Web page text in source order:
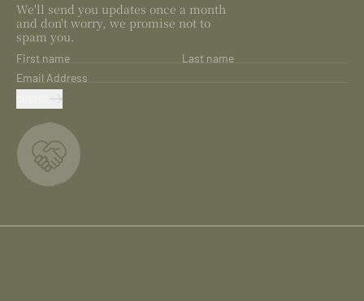
We'll send you updates once a month
and don't worry, we promise not to
spam you.
First name
Last name
Email Address